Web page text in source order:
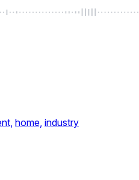
home, industry